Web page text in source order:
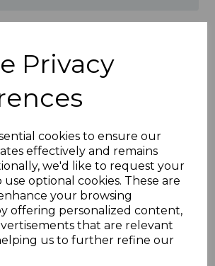
Privacy
cookies to ensure our
effectively and remains
we'd like to request your
use optional cookies. These are
your browsing
offering personalized content,
that are relevant
us to further refine our
Irish Oak Fascia
Trims
High-quality uPVC for
Irish Oak wood-effect for a
and elegant appearance
Connects fascia boards at
corners for a seamless
Low-maintenance,
to rot, warping, and
Resistance: Withstands UV